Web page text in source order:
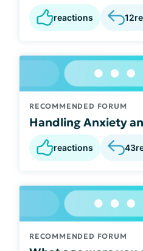
reactions 12
RECOMMENDED FORUM
Handling Anxiety
reactions 43
RECOMMENDED FORUM